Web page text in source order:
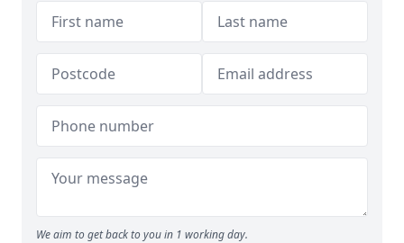
We aim to get back to you in 1 working day.